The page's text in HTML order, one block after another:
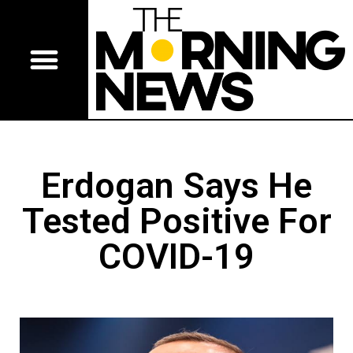
Erdogan Says He
Tested Positive For
COVID-19